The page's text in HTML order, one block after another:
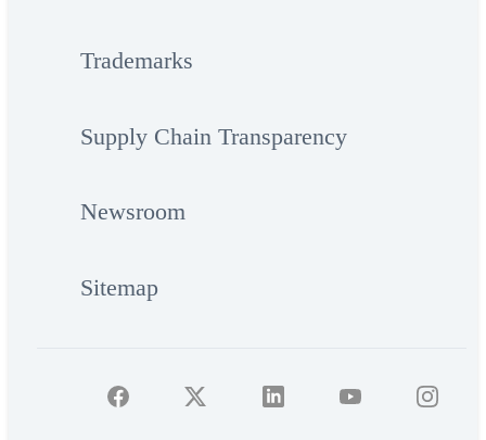
Trademarks
Supply Chain Transparency
Newsroom
Sitemap